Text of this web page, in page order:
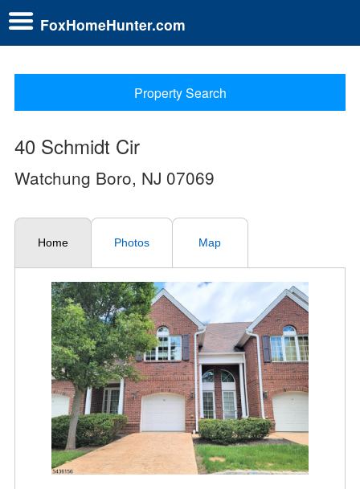
FoxHomeHunter.com
Property Search
40 Schmidt Cir
Watchung Boro, NJ 07069
Home Photos Map